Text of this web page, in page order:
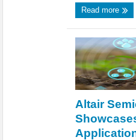
Read more
Altair